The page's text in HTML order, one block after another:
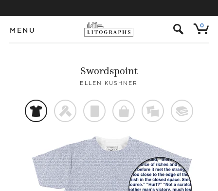
MENU s 0
Swordspoint
ELLEN KUSHNER
t f p o % @